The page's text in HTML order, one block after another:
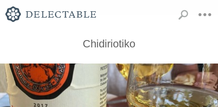
Chidiriotiko